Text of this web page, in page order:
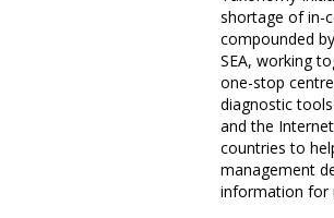
shortage of in-
compounded
SEA, working
one-stop
diagnostic
and the
countries to
management
information for